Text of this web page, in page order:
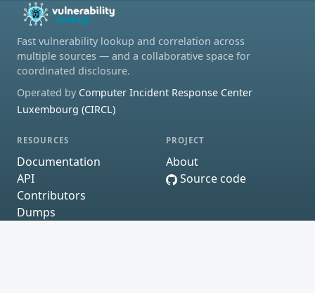
Fast vulnerability lookup and correlation across
multiple sources — and a collaborative space for
coordinated disclosure.
Operated by Computer Incident Response Center
Luxembourg (CIRCL)
RESOURCES
Documentation
API
Contributors
Dumps
PROJECT
About
Source code